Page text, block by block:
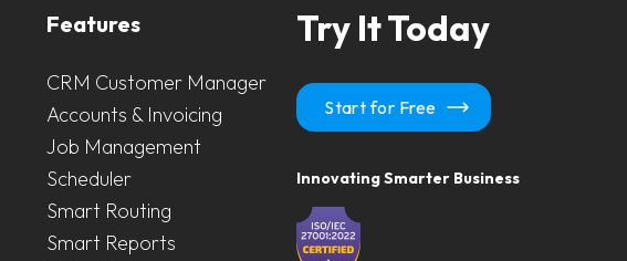
Features
CRM Customer Manager
Accounts & Invoicing
Job Management
Scheduler
Smart Routing
Smart Reports
Try It Today
Start for Free
Innovating Smarter Business